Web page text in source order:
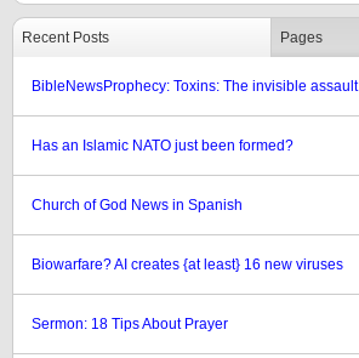
Recent Posts Pages
BibleNewsProphecy: Toxins: The invisible assault
Has an Islamic NATO just been formed?
Church of God News in Spanish
Biowarfare? AI creates {at least} 16 new viruses
Sermon: 18 Tips About Prayer